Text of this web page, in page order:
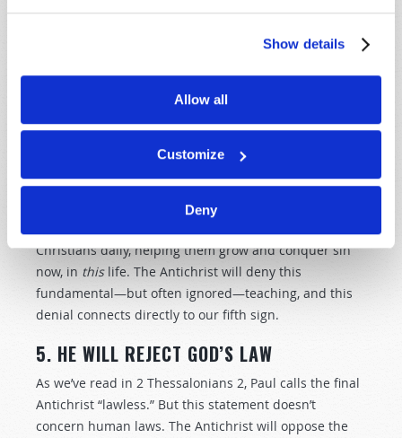
Show details
Allow all
Customize
Deny
The Apostle Paul explained this in a beautiful passage:
“I am crucified with Christ: nevertheless I live; yet not I,
the flesh I live by the faith of the Son of God, who
loved me, and gave himself for me” (
King James Version).
This is why Paul wrote that we are reconciled by
Christ’s death, but “saved by His life” (Romans 5:10). As
opposed to Christ “doing it all” at His crucifixion, as
Christians daily, helping them grow and conquer sin
now, in thislife. The Antichrist will deny this
fundamental—but often ignored—teaching, and this
denial connects directly to our fifth sign.
5. HE WILL REJECT GOD’S LAW
As we’ve read in 2 Thessalonians 2, Paul calls the final
Antichrist “lawless.” But this statement doesn’t
concern human laws. The Antichrist will oppose the